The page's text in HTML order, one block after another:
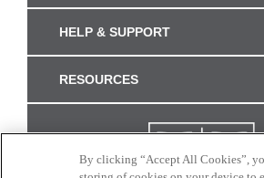
HELP & SUPPORT
RESOURCES
By clicking “Accept All Cookies”,